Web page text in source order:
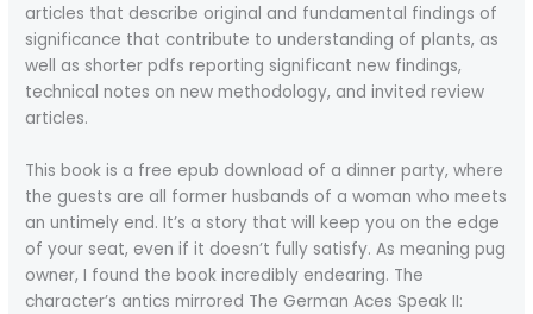
articles that describe original and fundamental findings of
significance that contribute to understanding of plants, as
well as shorter pdfs reporting significant new findings,
technical notes on new methodology, and invited review
articles.
This book is a free epub download of a dinner party, where
the guests are all former husbands of a woman who meets
an untimely end. It’s a story that will keep you on the edge
of your seat, even if it doesn’t fully satisfy. As meaning pug
owner, I found the book incredibly endearing. The
character’s antics mirrored The German Aces Speak II: